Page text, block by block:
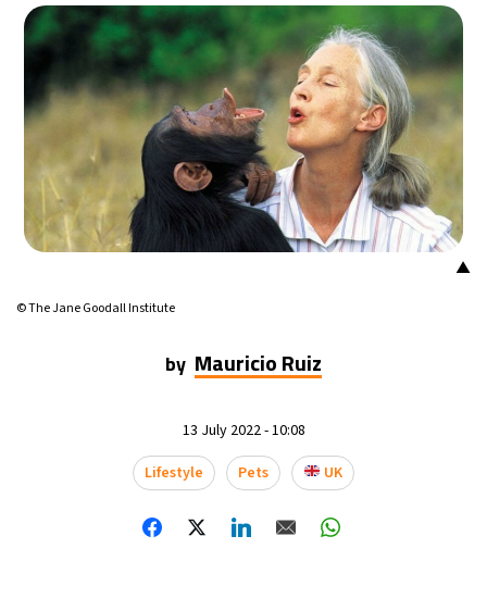
▲
© The Jane Goodall Institute
by Mauricio Ruiz
13 July 2022 - 10:08
Lifestyle
Pets UK